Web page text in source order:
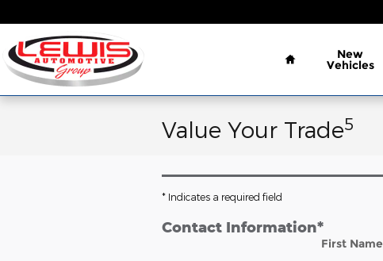
Home
New
Vehicles
Value Your Trade5
* Indicates a required field
Contact Information*
First Name